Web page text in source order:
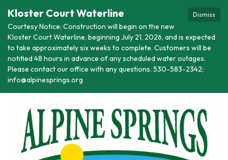
Dismiss
Kloster Court Waterline
Courtesy Notice: Construction will begin on the new
Kloster Court Waterline, beginning July 21, 2026, and is expected
to take approximately six weeks to complete. Customers will be
notified 48 hours in advance of any scheduled water outages.
Please contact our office with any questions. 530-583-2342;
info@alpinesprings.org